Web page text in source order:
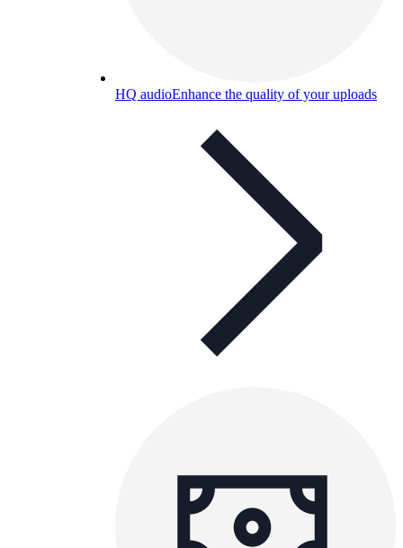
HQ audioEnhance the quality of your uploads